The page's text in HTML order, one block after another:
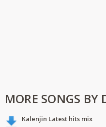
MORE SONGS BY
Kalenjin Latest hits mix